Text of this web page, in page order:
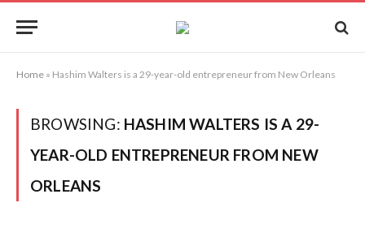
Home » Hashim Walters is a 29-year-old entrepreneur from New Orleans
BROWSING: HASHIM WALTERS IS A 29-
YEAR-OLD ENTREPRENEUR FROM NEW
ORLEANS